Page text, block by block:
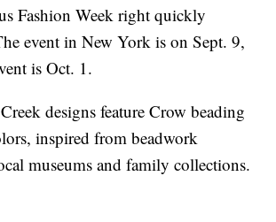
Fashion Week right quickly
event in New York is on Sept. 9,
is Oct. 1.
designs feature Crow beading
inspired from beadwork
museums and family collections.